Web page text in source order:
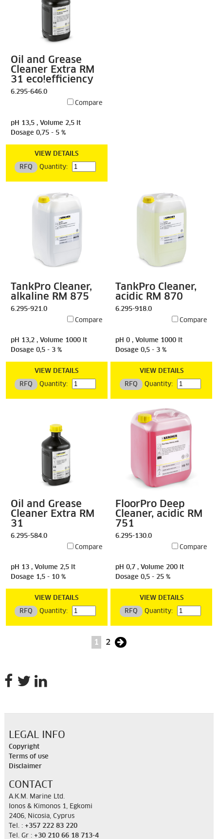
Oil and Grease
Cleaner Extra RM
31 eco!efficiency
6.295-646.0
Compare
pH 13,5 , Volume 2,5 lt
Dosage 0,75 - 5 %
VIEW DETAILS
RFQ Quantity:
TankPro Cleaner,
alkaline RM 875
6.295-921.0
Compare
pH 13,2 , Volume 1000 lt
Dosage 0,5 - 3 %
VIEW DETAILS
RFQ Quantity:
TankPro Cleaner,
acidic RM 870
6.295-918.0
Compare
pH 0 , Volume 1000 lt
Dosage 0,5 - 3 %
VIEW DETAILS
RFQ Quantity:
Oil and Grease
Cleaner Extra RM
31
6.295-584.0
Compare
pH 13 , Volume 2,5 lt
Dosage 1,5 - 10 %
VIEW DETAILS
RFQ Quantity:
FloorPro Deep
Cleaner, acidic RM
751
6.295-130.0
Compare
pH 0,7 , Volume 200 lt
Dosage 0,5 - 25 %
VIEW DETAILS
RFQ Quantity:
1 2
LEGAL INFO
Copyright
Terms of use
Disclaimer
CONTACT
A.K.M. Marine Ltd.
Ionos & Kimonos 1, Egkomi
2406, Nicosia, Cyprus
Tel. : +357 222 83 220
Tel. Gr : +30 210 66 18 713-4